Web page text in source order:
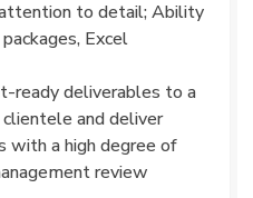
attention to detail; Ability
Excel
ready deliverables to a
and deliver
with a high degree of
review